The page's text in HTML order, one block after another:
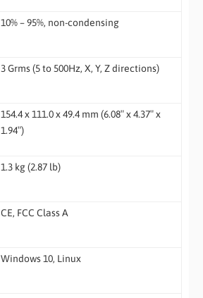
10% – 95%, non-condensing
3 Grms (5 to 500Hz, X, Y, Z directions)
154.4 x 111.0 x 49.4 mm (6.08″ x 4.37″ x
1.94″)
1.3 kg (2.87 lb)
CE, FCC Class A
Windows 10, Linux